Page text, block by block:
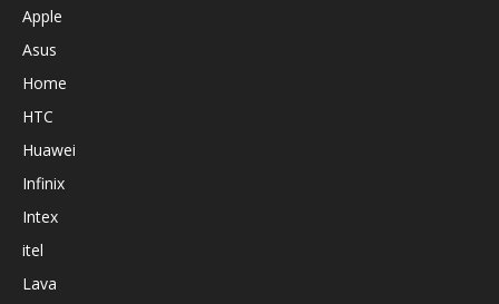
Apple
Asus
Home
HTC
Huawei
Infinix
Intex
itel
Lava